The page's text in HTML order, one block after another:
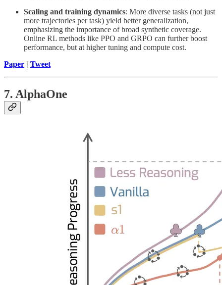
Scaling and training dynamics: More diverse tasks (not just
more trajectories per task) yield better generalization,
emphasizing the importance of broad synthetic coverage.
Online RL methods like PPO and GRPO can further boost
performance, but at higher tuning and compute cost.
Paper | Tweet
7. AlphaOne